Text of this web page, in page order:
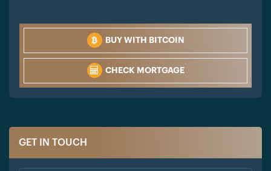
GET IN TOUCH
BUY WITH BITCOIN
CHECK MORTGAGE